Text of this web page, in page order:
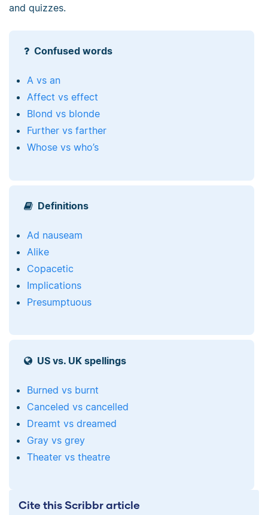
and quizzes.
Confused words
A vs an
Affect vs effect
Blond vs blonde
Further vs farther
Whose vs who’s
Definitions
Ad nauseam
Alike
Copacetic
Implications
Presumptuous
US vs. UK spellings
Burned vs burnt
Canceled vs cancelled
Dreamt vs dreamed
Gray vs grey
Theater vs theatre
Cite this Scribbr article